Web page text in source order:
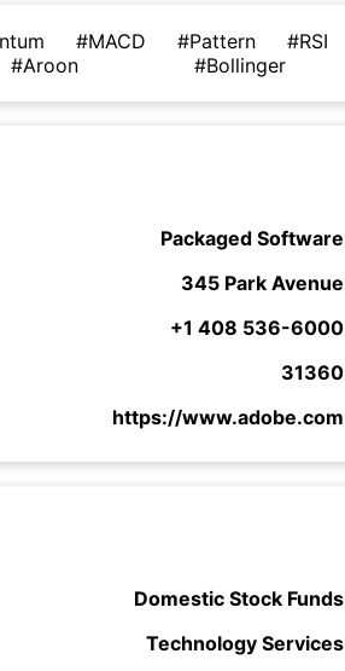
#MACD #Pattern
#RSI
#Aroon #Bollinger
Packaged Software
345 Park Avenue
+1 408 536-6000
31360
https://www.adobe.com
Domestic Stock Funds
Technology Services